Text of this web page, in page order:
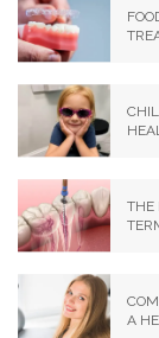
THE
A